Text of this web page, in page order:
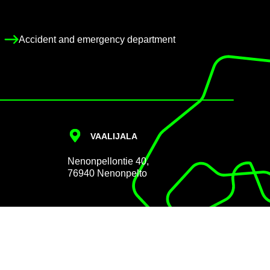
Ac­ci­dent and emer­gency de­part­ment
VAALI­JALA
Nen­on­pel­lon­tie 40,
76940 Nen­on­pelto